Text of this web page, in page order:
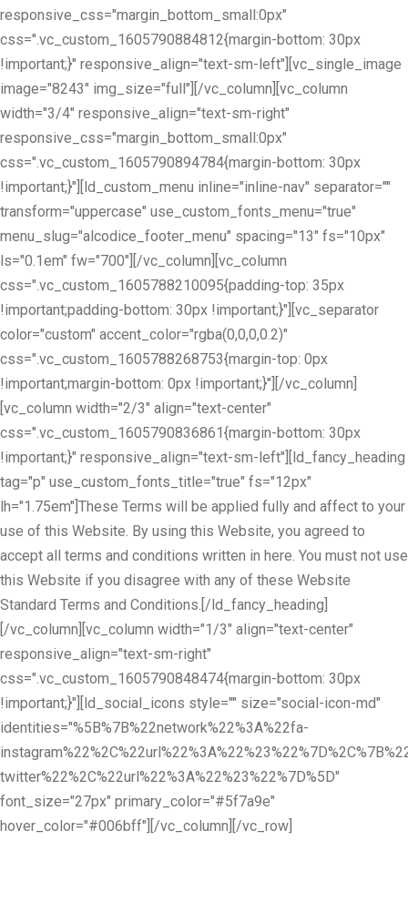
responsive_css="margin_bottom_small:0px"
css=".vc_custom_1605790884812{margin-bottom: 30px
!important;}" responsive_align="text-sm-left"][vc_single_image
image="8243" img_size="full"][/vc_column][vc_column
width="3/4" responsive_align="text-sm-right"
responsive_css="margin_bottom_small:0px"
css=".vc_custom_1605790894784{margin-bottom: 30px
!important;}"][ld_custom_menu inline="inline-nav" separator=""
transform="uppercase" use_custom_fonts_menu="true"
menu_slug="alcodice_footer_menu" spacing="13" fs="10px"
ls="0.1em" fw="700"][/vc_column][vc_column
css=".vc_custom_1605788210095{padding-top: 35px
!important;padding-bottom: 30px !important;}"][vc_separator
color="custom" accent_color="rgba(0,0,0,0.2)"
css=".vc_custom_1605788268753{margin-top: 0px
!important;margin-bottom: 0px !important;}"][/vc_column]
[vc_column width="2/3" align="text-center"
css=".vc_custom_1605790836861{margin-bottom: 30px
!important;}" responsive_align="text-sm-left"][ld_fancy_heading
tag="p" use_custom_fonts_title="true" fs="12px"
lh="1.75em"]These Terms will be applied fully and affect to your
use of this Website. By using this Website, you agreed to
accept all terms and conditions written in here. You must not use
this Website if you disagree with any of these Website
Standard Terms and Conditions.[/ld_fancy_heading]
[/vc_column][vc_column width="1/3" align="text-center"
responsive_align="text-sm-right"
css=".vc_custom_1605790848474{margin-bottom: 30px
!important;}"][ld_social_icons style="" size="social-icon-md"
identities="%5B%7B%22network%22%3A%22fa-
twitter%22%2C%22url%22%3A%22%23%22%7D%5D"
font_size="27px" primary_color="#5f7a9e"
hover_color="#006bff"][/vc_column][/vc_row]